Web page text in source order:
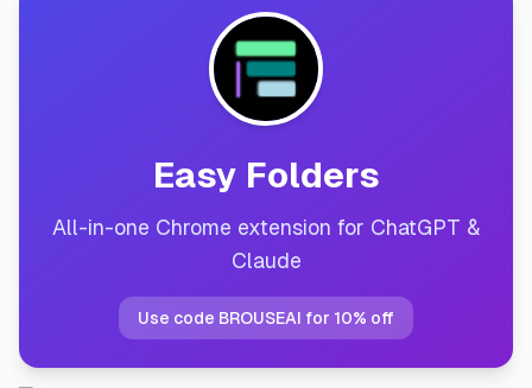
Easy Folders
All-in-one Chrome extension for ChatGPT &
Claude
Use code BROUSEAI for 10% off